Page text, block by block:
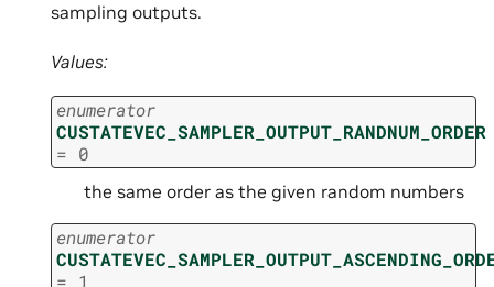
sampling outputs.
Values:
enumerator
CUSTATEVEC_SAMPLER_OUTPUT_RANDNUM_ORDER
= 0
the same order as the given random numbers
enumerator
= 1